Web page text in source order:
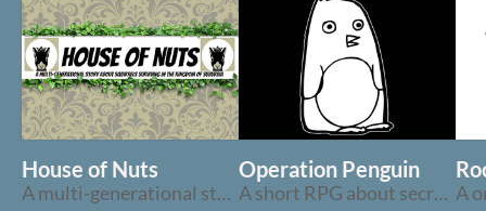
House of Nuts
A multi-generational story about squirrels surviving in suburbia
Operation Penguin
A short RPG about secret agent penguins and blackjack